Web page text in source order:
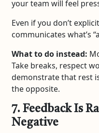
your team will feel
Even if you don’t
communicates what’s
What to do instead:
Take breaks, respect
demonstrate that rest
the opposite.
7. Feedback Is
Negative